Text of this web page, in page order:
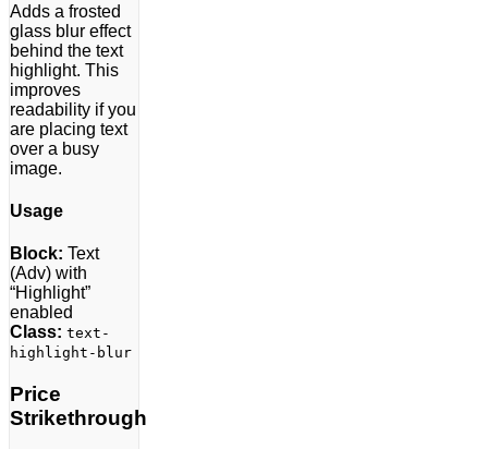
Adds a frosted
glass blur effect
behind the text
highlight. This
improves
readability if you
are placing text
over a busy
image.
Usage
Block: Text
(Adv) with
“Highlight”
enabled
Class: text-
highlight-blur
Price
Strikethrough